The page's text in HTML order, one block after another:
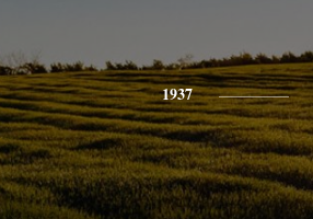
1937